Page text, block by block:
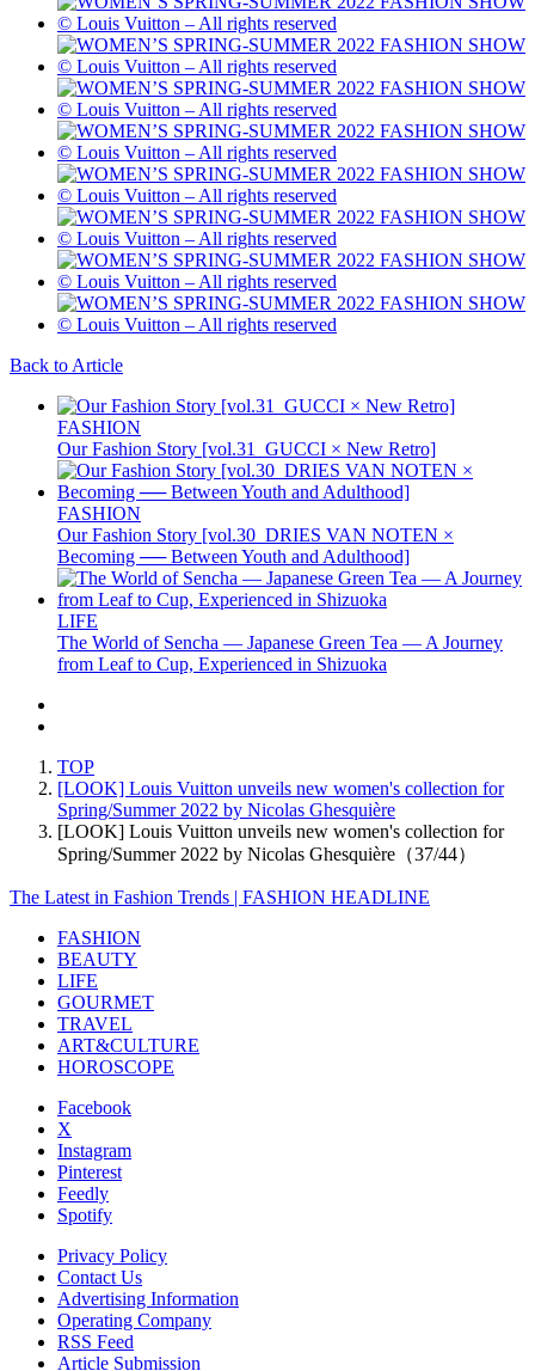
Back to Article
FASHION
Our Fashion Story [vol.31_GUCCI × New Retro]
FASHION
Our Fashion Story [vol.30_DRIES VAN NOTEN ×
Becoming ── Between Youth and Adulthood]
LIFE
The World of Sencha — Japanese Green Tea — A Journey
from Leaf to Cup, Experienced in Shizuoka
TOP
[LOOK] Louis Vuitton unveils new women's collection for
Spring/Summer 2022 by Nicolas Ghesquière
[LOOK] Louis Vuitton unveils new women's collection for
Spring/Summer 2022 by Nicolas Ghesquière（37/44）
The Latest in Fashion Trends | FASHION HEADLINE
FASHION
BEAUTY
LIFE
GOURMET
TRAVEL
ART&CULTURE
HOROSCOPE
Facebook
X
Instagram
Pinterest
Feedly
Spotify
Privacy Policy
Contact Us
Advertising Information
Operating Company
RSS Feed
Article Submission